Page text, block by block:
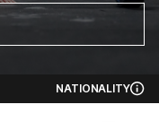
NATIONALITY